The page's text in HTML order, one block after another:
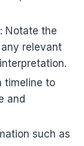
: Notate the
relevant
timeline to
and
such as